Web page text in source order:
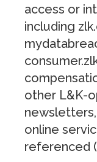
access or
including
other L&K-
online
referenced